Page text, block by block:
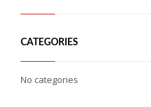
CATEGORIES
No categories